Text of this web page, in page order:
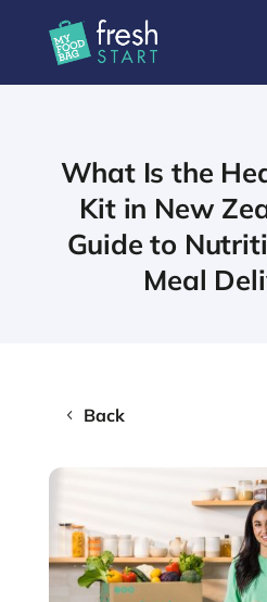
What Is the
Kit in New
Guide to
Meal
Back